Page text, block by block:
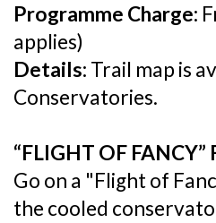
Programme Charge:
applies)
Details: Trail map is
Conservatories.
“FLIGHT OF FANCY”
Go on a "Flight of
the cooled